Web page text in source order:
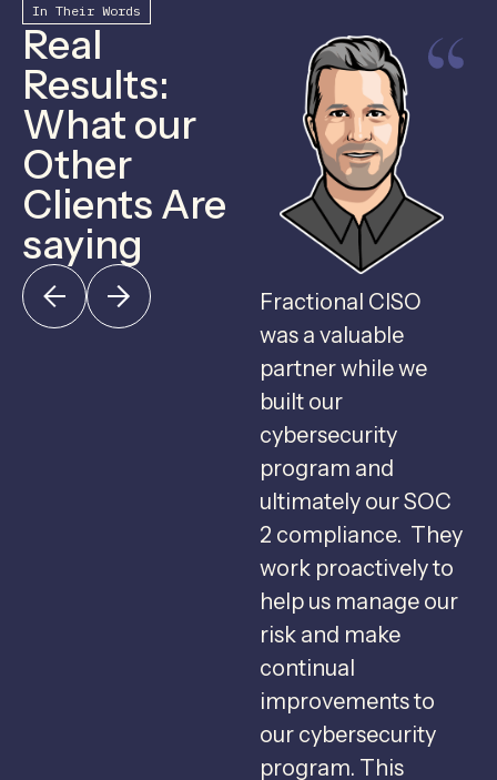
In Their Words
Real
Results:
What our
Other
Clients Are
saying
Fractional CISO
was a valuable
partner while we
built our
cybersecurity
program and
ultimately our SOC
2 compliance. They
work proactively to
help us manage our
risk and make
continual
improvements to
our cybersecurity
program. This